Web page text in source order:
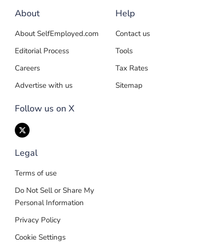
About
About SelfEmployed.com
Editorial Process
Careers
Advertise with us
Follow us on X
Help
Contact us
Tools
Tax Rates
Sitemap
Legal
Terms of use
Do Not Sell or Share My
Personal Information
Privacy Policy
Cookie Settings